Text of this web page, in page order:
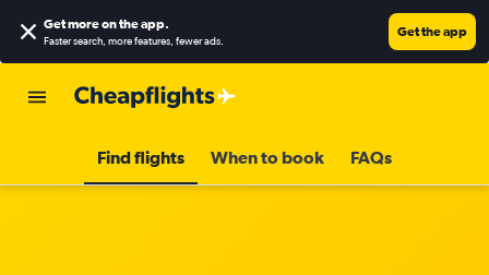
Get more on the app.
Faster search, more features, fewer ads.
Get the app
Find flights When to book FAQs